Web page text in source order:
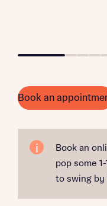
Go to slide 1Go toGo to
Go
Book an
Book an
pop some
to swing by